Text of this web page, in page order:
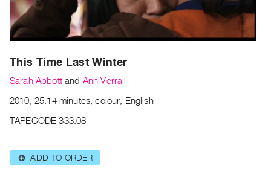
Current
and
Upcoming
Past
Publications
|
RENT
This Time Last Winter
Sarah Abbottand Ann Verrall
2010, 25:14 minutes, colour, English
TAPECODE 333.08
⊕ ADD TO ORDER